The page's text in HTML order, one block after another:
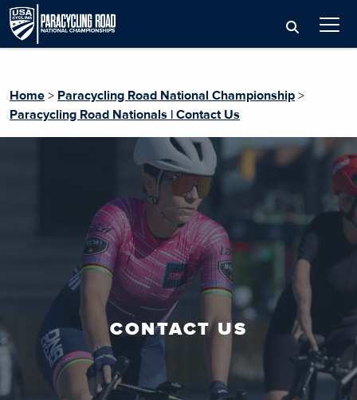
Home > Paracycling Road National Championship >
Paracycling Road Nationals | Contact Us
CONTACT US